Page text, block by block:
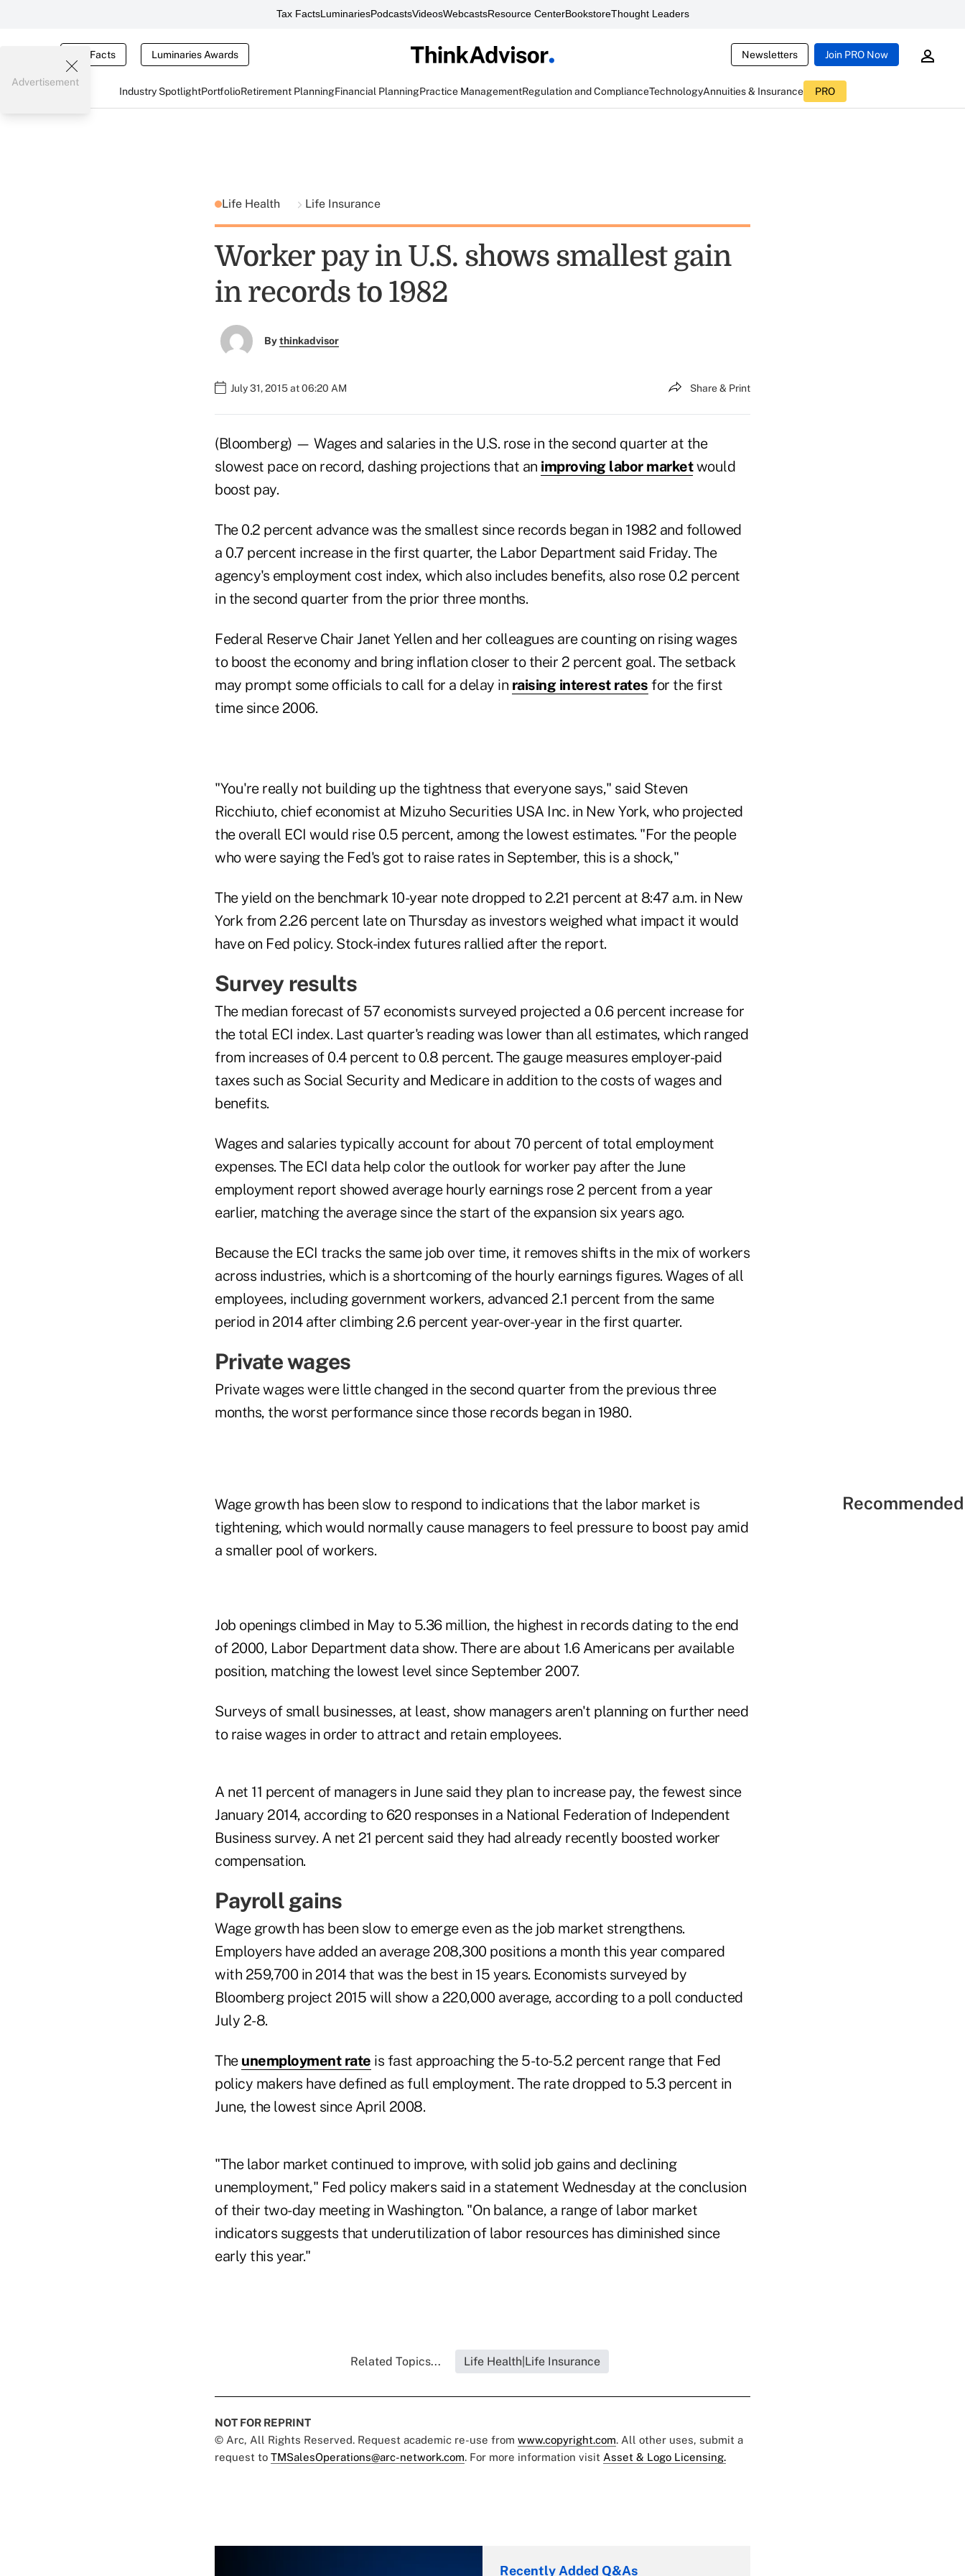
Tax FactsLuminariesPodcastsVideosWebcastsResource CenterBookstoreThought Leaders
Tax Facts Luminaries Awards Newsletters Join PRO Now
Industry SpotlightPortfolioRetirement PlanningFinancial PlanningPractice ManagementRegulation and ComplianceTechnologyAnnuities & Insurance PRO
Advertisement
Life Health Life Insurance
Worker pay in U.S. shows smallest gain
in records to 1982
Bythinkadvisor
July 31, 2015 at 06:20 AM Share & Print
(Bloomberg) — Wages and salaries in the U.S. rose in the second quarter at the
slowest pace on record, dashing projections that an improving labor marketwould
boost pay.
The 0.2 percent advance was the smallest since records began in 1982 and followed
a 0.7 percent increase in the first quarter, the Labor Department said Friday. The
agency's employment cost index, which also includes benefits, also rose 0.2 percent
in the second quarter from the prior three months.
Federal Reserve Chair Janet Yellen and her colleagues are counting on rising wages
to boost the economy and bring inflation closer to their 2 percent goal. The setback
may prompt some officials to call for a delay in raising interest rates for the first
time since 2006.
"You're really not building up the tightness that everyone says," said Steven
Ricchiuto, chief economist at Mizuho Securities USA Inc. in New York, who projected
the overall ECI would rise 0.5 percent, among the lowest estimates. "For the people
who were saying the Fed's got to raise rates in September, this is a shock,"
The yield on the benchmark 10-year note dropped to 2.21 percent at 8:47 a.m. in New
York from 2.26 percent late on Thursday as investors weighed what impact it would
have on Fed policy. Stock-index futures rallied after the report.
Survey results
The median forecast of 57 economists surveyed projected a 0.6 percent increase for
the total ECI index. Last quarter's reading was lower than all estimates, which ranged
from increases of 0.4 percent to 0.8 percent. The gauge measures employer-paid
taxes such as Social Security and Medicare in addition to the costs of wages and
benefits.
Wages and salaries typically account for about 70 percent of total employment
expenses. The ECI data help color the outlook for worker pay after the June
employment report showed average hourly earnings rose 2 percent from a year
earlier, matching the average since the start of the expansion six years ago.
Because the ECI tracks the same job over time, it removes shifts in the mix of workers
across industries, which is a shortcoming of the hourly earnings figures. Wages of all
employees, including government workers, advanced 2.1 percent from the same
period in 2014 after climbing 2.6 percent year-over-year in the first quarter.
Private wages
Private wages were little changed in the second quarter from the previous three
months, the worst performance since those records began in 1980.
Wage growth has been slow to respond to indications that the labor market is
tightening, which would normally cause managers to feel pressure to boost pay amid
a smaller pool of workers.
Job openings climbed in May to 5.36 million, the highest in records dating to the end
of 2000, Labor Department data show. There are about 1.6 Americans per available
position, matching the lowest level since September 2007.
Surveys of small businesses, at least, show managers aren't planning on further need
to raise wages in order to attract and retain employees.
A net 11 percent of managers in June said they plan to increase pay, the fewest since
January 2014, according to 620 responses in a National Federation of Independent
Business survey. A net 21 percent said they had already recently boosted worker
compensation.
Payroll gains
Wage growth has been slow to emerge even as the job market strengthens.
Employers have added an average 208,300 positions a month this year compared
with 259,700 in 2014 that was the best in 15 years. Economists surveyed by
Bloomberg project 2015 will show a 220,000 average, according to a poll conducted
July 2-8.
The unemployment rate is fast approaching the 5-to-5.2 percent range that Fed
policy makers have defined as full employment. The rate dropped to 5.3 percent in
June, the lowest since April 2008.
"The labor market continued to improve, with solid job gains and declining
unemployment," Fed policy makers said in a statement Wednesday at the conclusion
of their two-day meeting in Washington. "On balance, a range of labor market
indicators suggests that underutilization of labor resources has diminished since
early this year."
Related Topics... Life Health|Life Insurance
NOT FOR REPRINT
© Arc, All Rights Reserved. Request academic re-use from www.copyright.com. All other uses, submit a
request to TMSalesOperations@arc-network.com. For more information visit Asset & Logo Licensing.
Recently Added Q&As